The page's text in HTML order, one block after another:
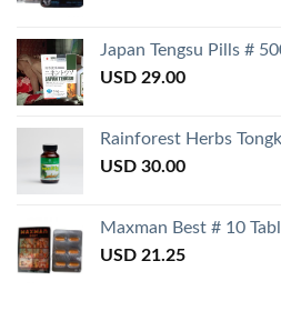
Japan Tengsu Pills #
USD 29.00
Rainforest Herbs
USD 30.00
Maxman Best # 10
USD 21.25